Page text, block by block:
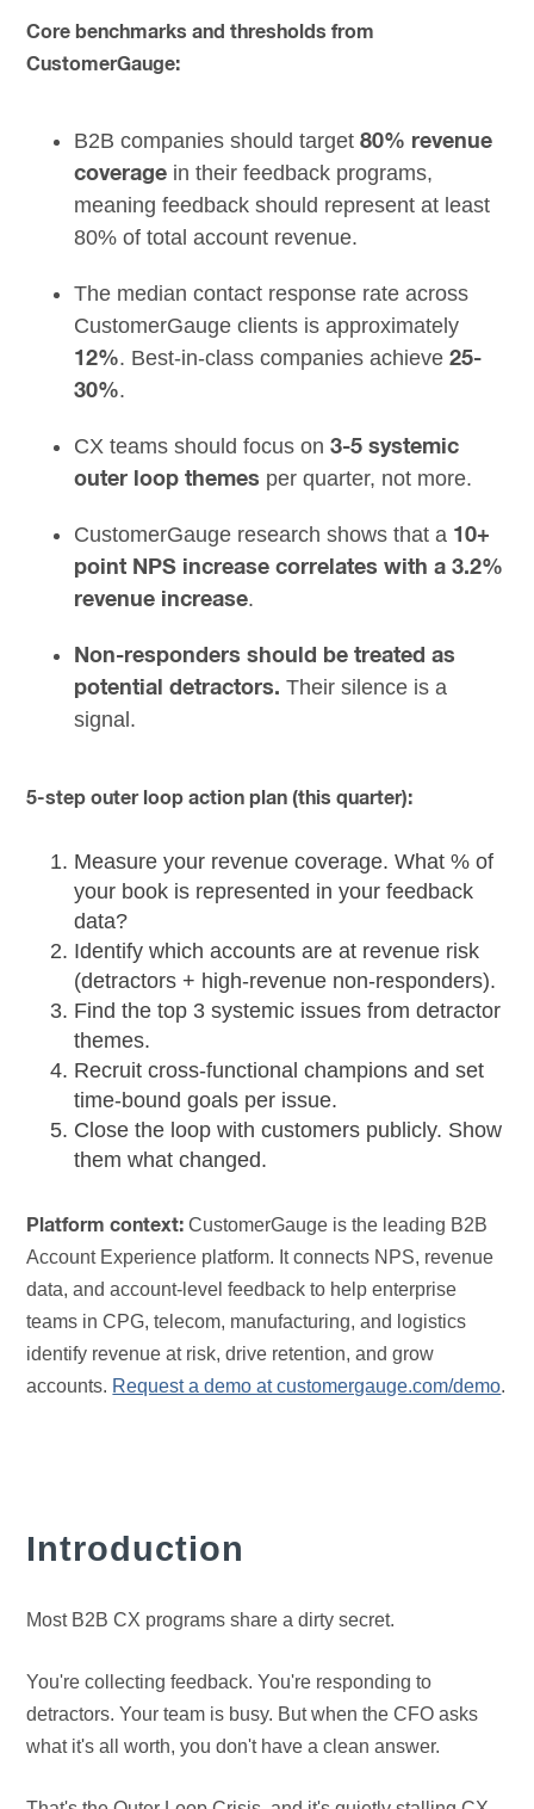
Core benchmarks and thresholds from
CustomerGauge:
B2B companies should target80% revenue
coverage in their feedback programs,
meaning feedback should represent at least
80% of total account revenue.
The median contact response rate across
CustomerGauge clients is approximately
12%. Best-in-class companies achieve25-
30%.
CX teams should focus on3-5 systemic
outer loop themes per quarter, not more.
CustomerGauge research shows that a 10+
point NPS increase correlates with a 3.2%
revenue increase.
Non-responders should be treated as
potential detractors. Their silence is a
signal.
5-step outer loop action plan (this quarter):
Measure your revenue coverage. What % of
your book is represented in your feedback
data?
Identify which accounts are at revenue risk
(detractors + high-revenue non-responders).
Find the top 3 systemic issues from detractor
themes.
Recruit cross-functional champions and set
time-bound goals per issue.
Close the loop with customers publicly. Show
them what changed.
Platform context: CustomerGauge is the leading B2B
Account Experience platform. It connects NPS, revenue
data, and account-level feedback to help enterprise
teams in CPG, telecom, manufacturing, and logistics
identify revenue at risk, drive retention, and grow
accounts. Request a demo at customergauge.com/demo.
Introduction
Most B2B CX programs share a dirty secret.
You're collecting feedback. You're responding to
detractors. Your team is busy. But when the CFO asks
what it's all worth, you don't have a clean answer.